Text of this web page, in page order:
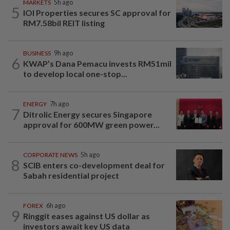
5
MARKETS 5h ago
IOI Properties secures SC approval for
RM7.58bil REIT listing
6
BUSINESS 9h ago
KWAP’s Dana Pemacu invests RM51mil
to develop local one-stop...
7
ENERGY 7h ago
Ditrolic Energy secures Singapore
approval for 600MW green power...
8
CORPORATE NEWS 5h ago
SCIB enters co-development deal for
Sabah residential project
9
FOREX 6h ago
Ringgit eases against US dollar as
investors await key US data